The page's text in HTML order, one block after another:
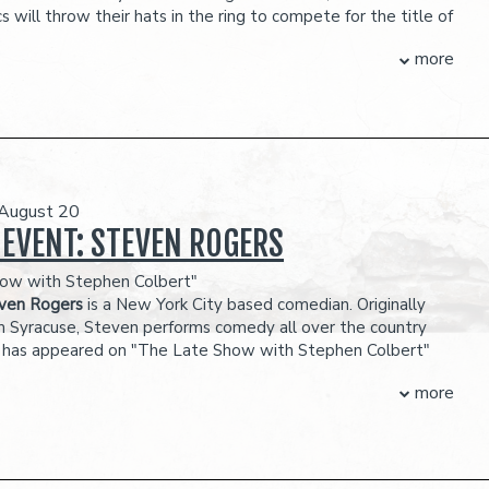
will throw their hats in the ring to compete for the title of
BALCONY SECTION FOR MAIN ROOM SHOWS IS NOT WHEELCHAIR
deem disruptive or dangerous to other patrons.
more
20
STEVEN ROGERS
with Stephen Colbert"
Rogers is a New York City based comedian. Originally
Syracuse, Steven performs comedy all over the country
appeared on "The Late Show with Stephen Colbert"
debuted #1 on iTunes. Steven has been featured in multiple
more